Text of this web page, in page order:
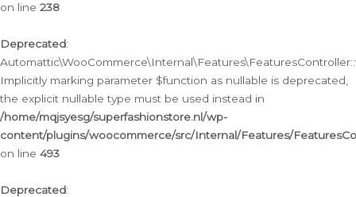
on line 238
Deprecated:
Implicitly marking parameter $function as nullable is deprecated,
the explicit nullable type must be used instead in
/home/mqjsyesg/superfashionstore.nl/wp-
content/plugins/woocommerce/src/Internal/Features/
on line 493
Deprecated: